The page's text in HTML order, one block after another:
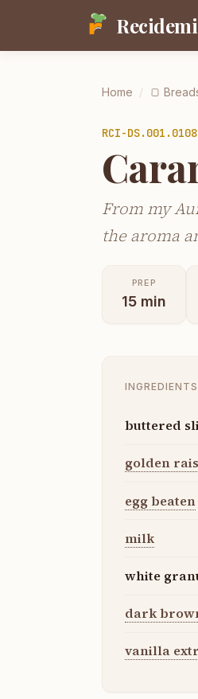
Home / 🍞
RCI-
From my
the aroma
PREP
15 min
INGREDIENTS
buttered
golden
egg beaten
milk
white
dark
vanilla